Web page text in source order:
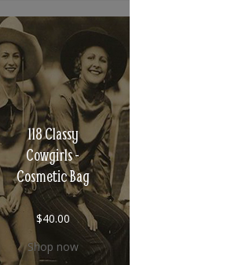
118 Classy
Cowgirls -
Cosmetic Bag
$40.00
Shop now